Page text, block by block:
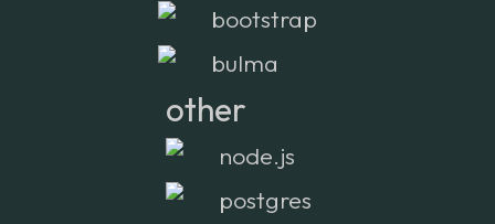
bootstrap
bulma
other
node.js
postgres